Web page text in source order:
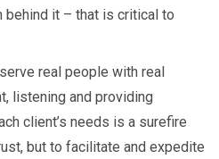
behind it – that is critical to
real people with real
listening and providing
client’s needs is a surefire
but to facilitate and expedite